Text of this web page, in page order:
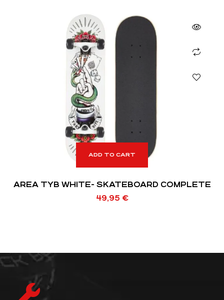
ADD TO CART
AREA TYB WHITE- SKATEBOARD COMPLETE
49,95 €